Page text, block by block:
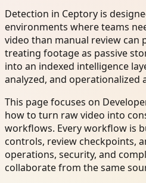
Detection in Ceptory is
environments where teams
video than manual review can
treating footage as passive
into an indexed intelligence
analyzed, and operationalized
This page focuses on
how to turn raw video into
workflows. Every workflow is
controls, review checkpoints,
operations, security, and
collaborate from the same